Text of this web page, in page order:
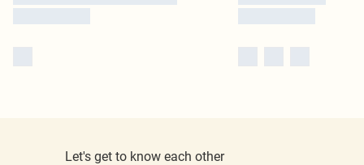
Let's get to know each other